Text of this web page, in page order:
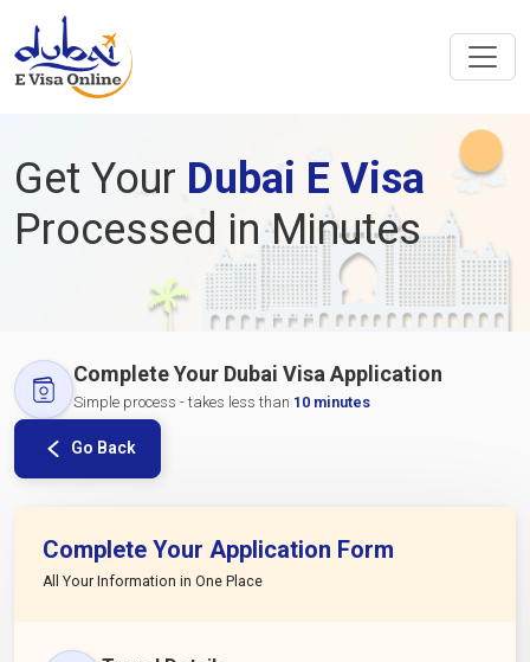
Get Your Dubai E Visa
Processed in Minutes
Complete Your Dubai Visa Application
Simple process - takes less than 10 minutes
Go Back
Complete Your Application Form
All Your Information in One Place